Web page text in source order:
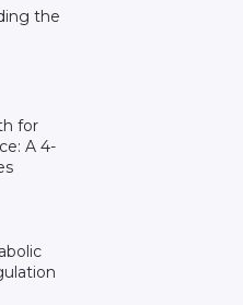
the
for
A 4-